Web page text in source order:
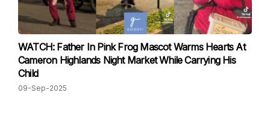
WATCH: Father In Pink Frog Mascot Warms Hearts At
Cameron Highlands Night Market While Carrying His
Child
09-Sep-2025